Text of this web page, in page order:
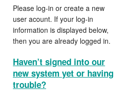
Please log-in or create a new
user acount. If your log-in
information is displayed below,
then you are already logged in.
Haven’t signed into our
new system yet or having
trouble?